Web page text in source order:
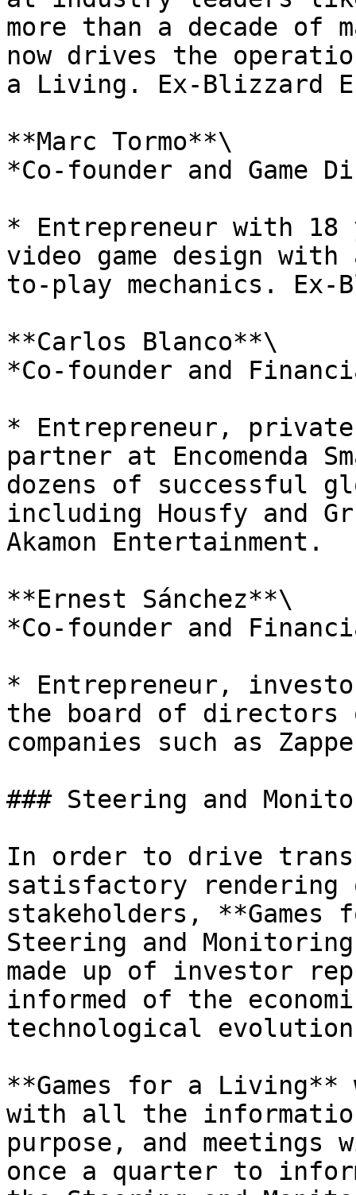
more than a decade of
now drives the
a Living. Ex-Blizzard
**Marc Tormo**\
*Co-founder and Game
* Entrepreneur with
video game design
to-play mechanics.
**Carlos Blanco**\
*Co-founder and
* Entrepreneur,
partner at Encomenda
dozens of successful
including Housfy and
Akamon Entertainment.
**Ernest Sánchez**\
*Co-founder and
* Entrepreneur,
the board of directors
companies such as
### Steering and
In order to drive
satisfactory rendering
stakeholders,
Steering and
made up of investor
informed of the
technological evolution
**Games for a Living**
with all the
purpose, and
once a quarter to